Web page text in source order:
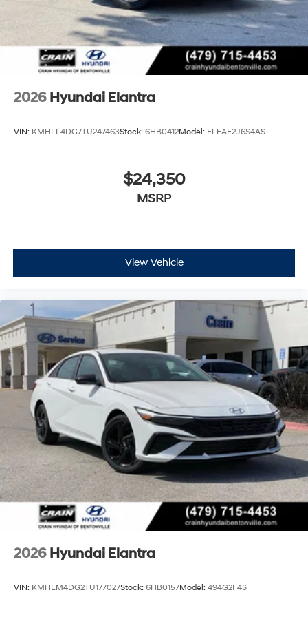
Cash. Exp. 08/31/2026
2026 Hyundai Elantra
VIN: KMHLL4DG7TU247463Stock: 6HB0412Model: ELEAF2J6S4AS
$24,350
MSRP
View Vehicle
2026 Hyundai Elantra
VIN: KMHLM4DG2TU177027Stock: 6HB0157Model: 494G2F4S